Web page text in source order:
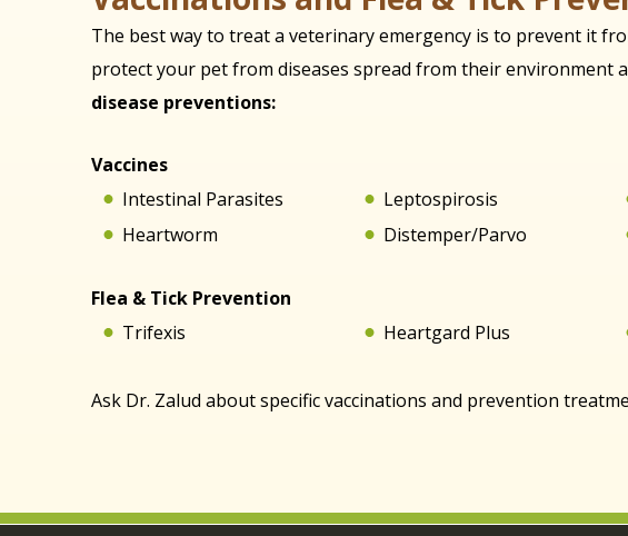
The best way to treat a veterinary emergency is to prevent it
protect your pet from diseases spread from their environment
disease preventions:
Vaccines
Intestinal Parasites
Heartworm
Leptospirosis
Distemper/Parvo
Flea & Tick Prevention
Trifexis
Heartgard Plus
Ask Dr. Zalud about specific vaccinations and prevention